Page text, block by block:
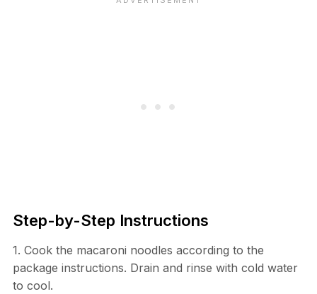
Step-by-Step Instructions
1. Cook the macaroni noodles according to the
package instructions. Drain and rinse with cold water
to cool.